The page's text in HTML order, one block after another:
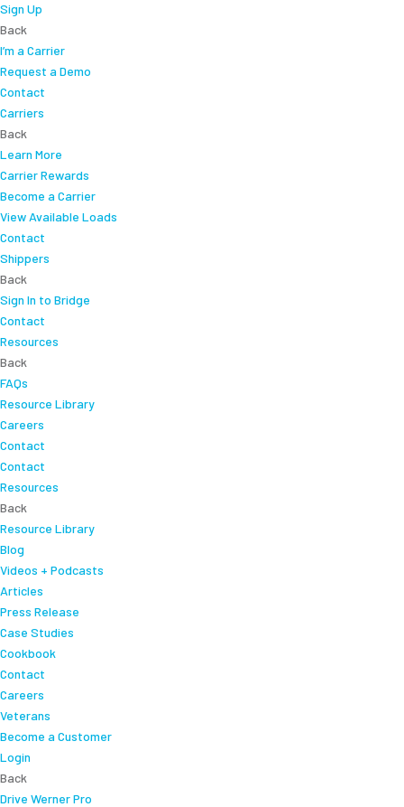
Sign Up
Back
I’m a Carrier
Request a Demo
Contact
Carriers
Back
Learn More
Carrier Rewards
Become a Carrier
View Available Loads
Contact
Shippers
Back
Sign In to Bridge
Contact
Resources
Back
FAQs
Resource Library
Careers
Contact
Contact
Resources
Back
Resource Library
Blog
Videos + Podcasts
Articles
Press Release
Case Studies
Cookbook
Contact
Careers
Veterans
Become a Customer
Login
Back
Drive Werner Pro